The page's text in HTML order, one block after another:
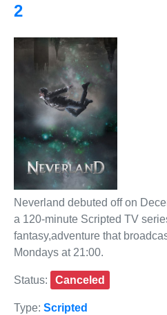
2
Neverland debuted off on
a 120-minute Scripted TV
fantasy,adventure that
Mondays at 21:00.
Status: Canceled
Type: Scripted